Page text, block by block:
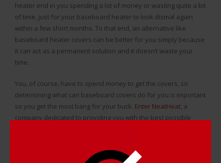
heater end in you spending a lot of money or wasting quite a bit
of time, just for your baseboard heater to look dismal again
within a few short months. To that end, an alternative like
baseboard heater covers can be better for you simply because
it can act as a permanent solution and it doesn’t waste your
time.
You, of course, have to spend money to get the covers, so
determining what can baseboard covers do for you is important
so you get the most bang for your buck. Enter NeatHeat, a
company dedicated to providing you with the best possible
Baseboard covers made by NeatHeat are specifically tailored to